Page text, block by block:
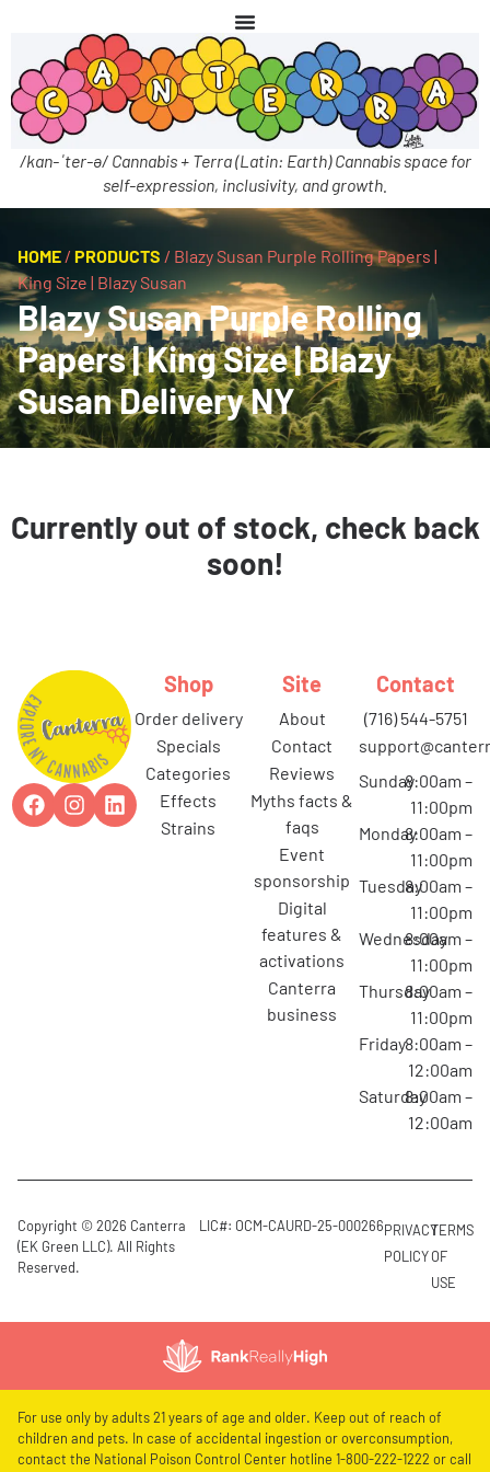
/kan-ˈter-ə/ Cannabis + Terra (Latin: Earth) Cannabis space for
self-expression, inclusivity, and growth.
HOME / PRODUCTS / Blazy Susan Purple Rolling Papers |
King Size | Blazy Susan
Blazy Susan Purple Rolling
Papers | King Size | Blazy
Susan Delivery NY
Currently out of stock, check back
soon!
Shop
order delivery
specials
categories
effects
strains
Site
about
contact
reviews
myths facts &
faqs
event
sponsorship
digital
features &
activations
canterra
business
Contact
(716) 544-5751
Sunday8:00am –
11:00pm
Monday8:00am –
11:00pm
Tuesday8:00am –
11:00pm
Wednesday
8:00am –
11:00pm
Thursday8:00am –
11:00pm
Friday8:00am –
12:00am
Saturday8:00am –
12:00am
Copyright © 2026 Canterra
(EK Green LLC). All Rights
Reserved.
LIC#: OCM-CAURD-25-000266PRIVACY
POLICY
TERMS
OF
USE
For use only by adults 21 years of age and older. Keep out of reach of
children and pets. In case of accidental ingestion or overconsumption,
contact the National Poison Control Center hotline 1-800-222-1222 or call